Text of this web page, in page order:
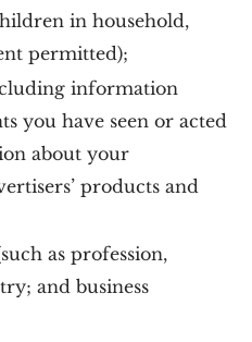
in household,
permitted);
information
you have seen or acted
about your
products and
as profession,
and business